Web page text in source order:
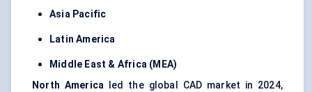
Asia Pacific
Latin America
Middle East & Africa (MEA)
North America led the global CAD market in 2024,